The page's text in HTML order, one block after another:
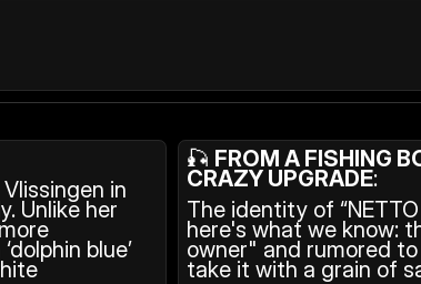
in
Unlike her
blue’
🎣 FROM A FISHING
CRAZY UPGRADE:
The identity of
here's what we know:
owner" and rumored
take it with a grain of